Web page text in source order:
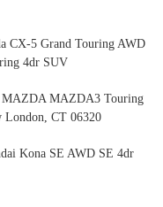
CX-5 Grand Touring AWD
4dr SUV
MAZDA MAZDA3 Touring
London, CT 06320
Kona SE AWD SE 4dr